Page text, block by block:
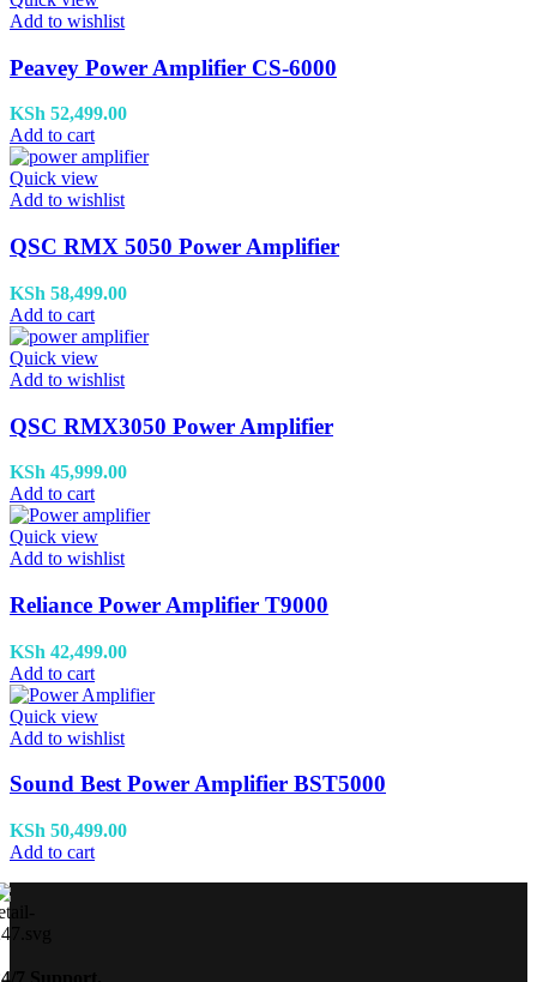
Add to wishlist
Peavey Power Amplifier CS-6000
KSh 52,499.00
Add to cart
Quick view
Add to wishlist
QSC RMX 5050 Power Amplifier
KSh 58,499.00
Add to cart
Quick view
Add to wishlist
QSC RMX3050 Power Amplifier
KSh 45,999.00
Add to cart
Quick view
Add to wishlist
Reliance Power Amplifier T9000
KSh 42,499.00
Add to cart
Quick view
Add to wishlist
Sound Best Power Amplifier BST5000
KSh 50,499.00
Add to cart